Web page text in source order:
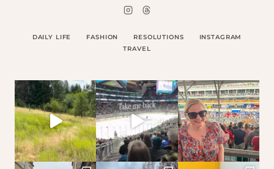
DAILY LIFE FASHION RESOLUTIONS
INSTAGRAM
TRAVEL